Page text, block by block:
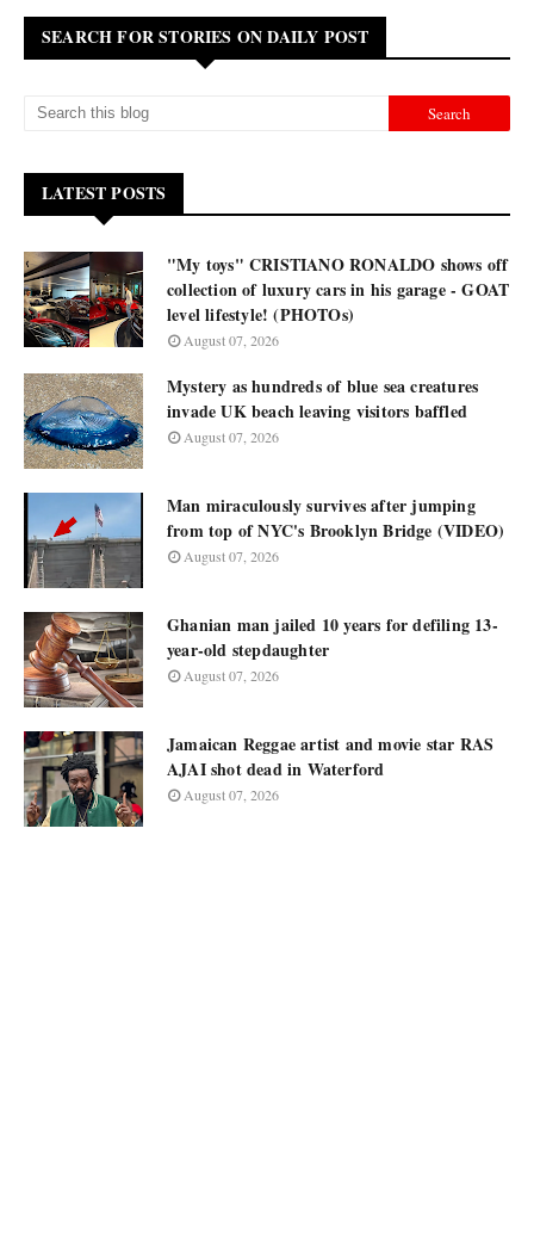
SEARCH FOR STORIES ON DAILY POST
LATEST POSTS
"My toys" CRISTIANO RONALDO shows off
collection of luxury cars in his garage - GOAT
level lifestyle! (PHOTOs)
August 07, 2026
Mystery as hundreds of blue sea creatures
invade UK beach leaving visitors baffled
August 07, 2026
Man miraculously survives after jumping
from top of NYC's Brooklyn Bridge (VIDEO)
August 07, 2026
Ghanian man jailed 10 years for defiling 13-
year-old stepdaughter
August 07, 2026
Jamaican Reggae artist and movie star RAS
AJAI shot dead in Waterford
August 07, 2026